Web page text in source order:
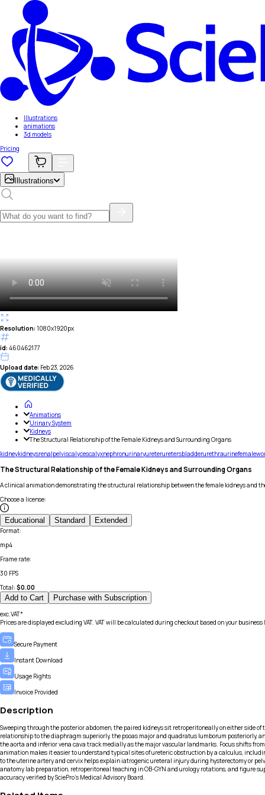
Illustrations
animations
3d models
Pricing
Illustrations
Resolution: 1080x1920px
id: 460462177
Upload date: Feb 23, 2026
Animations
Urinary System
Kidneys
The Structural Relationship of the Female Kidneys and Surrounding Organs
kidneykidneysrenalpelviscalycescalyxnephronurinaryureteruretersbladderurethraurinefemale
The Structural Relationship of the Female Kidneys and Surrounding Organs
A clinical animation demonstrating the structural relationship between the female kidneys and
Choose a license:
Educational Standard Extended
Format:
mp4
Frame rate:
30 FPS
Total: $0.00
Add to Cart Purchase with Subscription
exc.VAT*
Prices are displayed excluding VAT. VAT will be calculated during checkout based on your
Secure Payment
Instant Download
Usage Rights
Invoice Provided
Description
Sweeping through the posterior abdomen, the paired kidneys sit retroperitoneally on either side
relationship to the diaphragm superiorly, the psoas major and quadratus lumborum posteriorly,
the aorta and inferior vena cava track medially as the major vascular landmarks. Focus shifts
animation makes it easier to understand typical sites of ureteric obstruction by a calculus,
to the uterine artery and cervix helps explain iatrogenic ureteral injury during hysterectomy or
anatomy lab preparation, retroperitoneal teaching in OB-GYN and urology rotations, and figure
accuracy verified by SciePro's Medical Advisory Board.